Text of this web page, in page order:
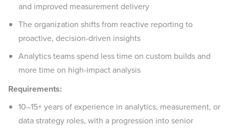
and improved measurement delivery
The organization shifts from reactive reporting to
proactive, decision-driven insights
Analytics teams spend less time on custom builds and
more time on high-impact analysis
Requirements:
10–15+ years of experience in analytics, measurement, or
data strategy roles, with a progression into senior